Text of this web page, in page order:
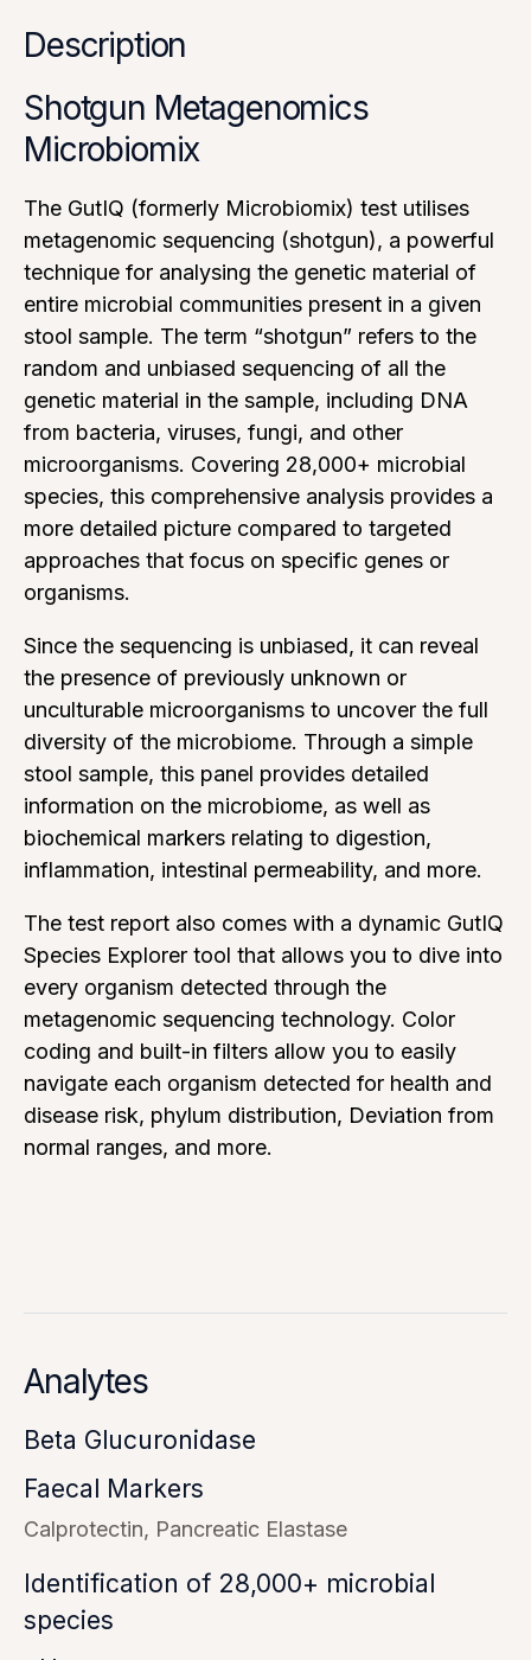
Description
Shotgun Metagenomics
Microbiomix
The GutIQ (formerly Microbiomix) test utilises
metagenomic sequencing (shotgun), a powerful
technique for analysing the genetic material of
entire microbial communities present in a given
stool sample. The term “shotgun” refers to the
random and unbiased sequencing of all the
genetic material in the sample, including DNA
from bacteria, viruses, fungi, and other
microorganisms. Covering 28,000+ microbial
species, this comprehensive analysis provides a
more detailed picture compared to targeted
approaches that focus on specific genes or
organisms.
Since the sequencing is unbiased, it can reveal
the presence of previously unknown or
unculturable microorganisms to uncover the full
diversity of the microbiome. Through a simple
stool sample, this panel provides detailed
information on the microbiome, as well as
biochemical markers relating to digestion,
inflammation, intestinal permeability, and more.
The test report also comes with a dynamic GutIQ
Species Explorer tool that allows you to dive into
every organism detected through the
metagenomic sequencing technology. Color
coding and built-in filters allow you to easily
navigate each organism detected for health and
disease risk, phylum distribution, Deviation from
normal ranges, and more.
Analytes
Beta Glucuronidase
Faecal Markers
Calprotectin Pancreatic Elastase
Identification of 28,000+ microbial
species